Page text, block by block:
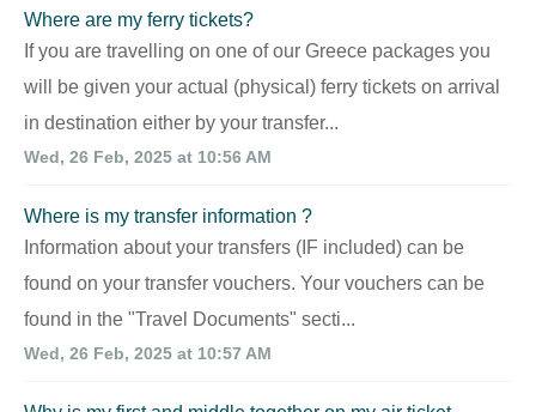
Where are my ferry tickets?
If you are travelling on one of our Greece packages you
will be given your actual (physical) ferry tickets on arrival
in destination either by your transfer...
Wed, 26 Feb, 2025 at 10:56 AM
Where is my transfer information ?
Information about your transfers (IF included) can be
found on your transfer vouchers. Your vouchers can be
found in the "Travel Documents" secti...
Wed, 26 Feb, 2025 at 10:57 AM